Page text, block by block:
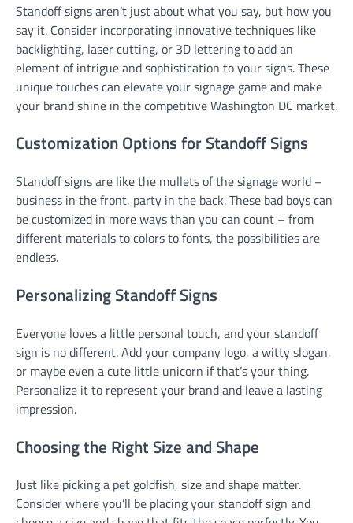
Standoff signs aren’t just about what you say, but how you
say it. Consider incorporating innovative techniques like
backlighting, laser cutting, or 3D lettering to add an
element of intrigue and sophistication to your signs. These
unique touches can elevate your signage game and make
your brand shine in the competitive Washington DC market.
Customization Options for Standoff Signs
Standoff signs are like the mullets of the signage world –
business in the front, party in the back. These bad boys can
be customized in more ways than you can count – from
different materials to colors to fonts, the possibilities are
endless.
Personalizing Standoff Signs
Everyone loves a little personal touch, and your standoff
sign is no different. Add your company logo, a witty slogan,
or maybe even a cute little unicorn if that’s your thing.
Personalize it to represent your brand and leave a lasting
impression.
Choosing the Right Size and Shape
Just like picking a pet goldfish, size and shape matter.
Consider where you’ll be placing your standoff sign and